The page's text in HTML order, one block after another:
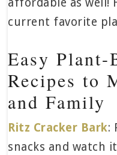
affordable as well!
current favorite
Easy Plant-
Recipes to
and Family
Ritz Cracker Bark:
snacks and watch